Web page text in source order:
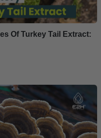
Of Turkey Tail Extract: